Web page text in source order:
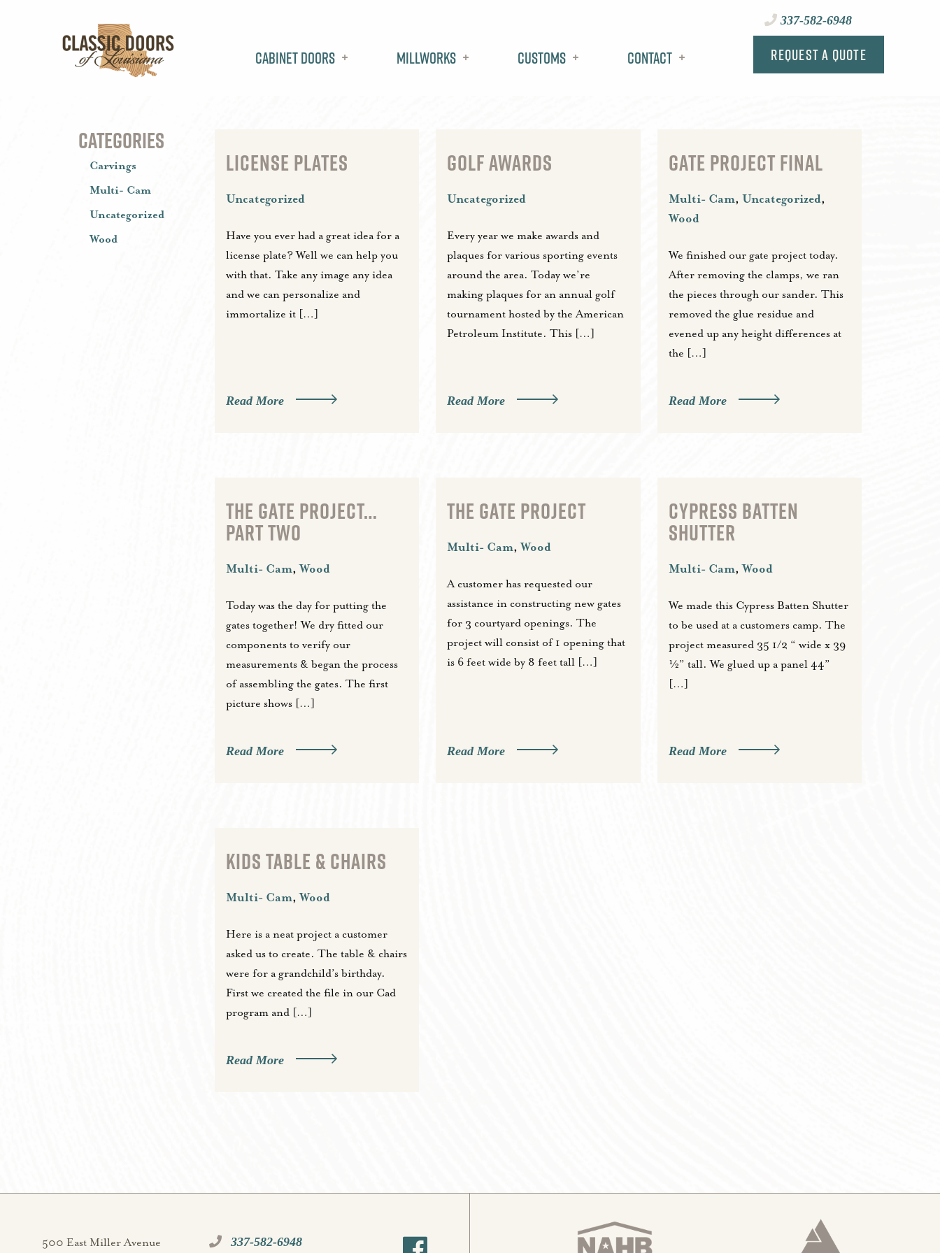
Cabinet Doors Millworks Customs Contact
337-582-6948
Request a Quote
LICENSE PLATES
Uncategorized
Have you ever had a great idea for a
license plate? Well we can help you
with that. Take any image any idea
and we can personalize and
immortalize it […]
Read More
GOLF AWARDS
Uncategorized
Every year we make awards and
plaques for various sporting events
around the area. Today we’re
making plaques for an annual golf
tournament hosted by the American
Petroleum Institute. This […]
Read More
GATE PROJECT FINAL
Multi- Cam, Uncategorized,
Wood
We finished our gate project today.
After removing the clamps, we ran
the pieces through our sander. This
removed the glue residue and
evened up any height differences at
the […]
Read More
THE GATE PROJECT…
PART TWO
Multi- Cam,Wood
Today was the day for putting the
gates together! We dry fitted our
components to verify our
measurements & began the process
of assembling the gates. The first
picture shows […]
Read More
THE GATE PROJECT
Multi- Cam,Wood
A customer has requested our
assistance in constructing new gates
for 3 courtyard openings. The
project will consist of 1 opening that
is 6 feet wide by 8 feet tall […]
Read More
CYPRESS BATTEN
SHUTTER
Multi- Cam,Wood
We made this Cypress Batten Shutter
to be used at a customers camp. The
project measured 35 1/2 “ wide x 39
½” tall. We glued up a panel 44”
[…]
Read More
KIDS TABLE & CHAIRS
Multi- Cam,Wood
Here is a neat project a customer
asked us to create. The table & chairs
were for a grandchild’s birthday.
First we created the file in our Cad
program and […]
Read More
CATEGORIES
Carvings
Multi- Cam
Uncategorized
Wood
500 East Miller Avenue 337-582-6948